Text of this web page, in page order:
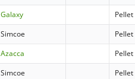
Galaxy Pellet
Simcoe Pellet
Azacca Pellet
Simcoe Pellet